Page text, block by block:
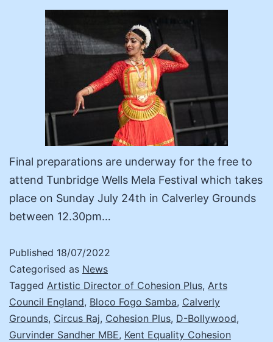
Final preparations are underway for the free to
attend Tunbridge Wells Mela Festival which takes
place on Sunday July 24th in Calverley Grounds
between 12.30pm…
Published 18/07/2022
Categorised as News
Tagged Artistic Director of Cohesion Plus, Arts
Council England, Bloco Fogo Samba, Calverly
Grounds, Circus Raj, Cohesion Plus, D-Bollywood,
Gurvinder Sandher MBE, Kent Equality Cohesion